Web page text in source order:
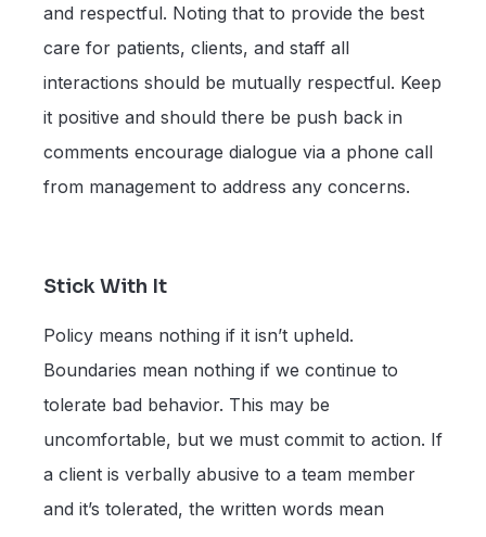
and respectful. Noting that to provide the best
care for patients, clients, and staff all
interactions should be mutually respectful. Keep
it positive and should there be push back in
comments encourage dialogue via a phone call
from management to address any concerns.
Stick With It
Policy means nothing if it isn’t upheld.
Boundaries mean nothing if we continue to
tolerate bad behavior. This may be
uncomfortable, but we must commit to action. If
a client is verbally abusive to a team member
and it’s tolerated, the written words mean